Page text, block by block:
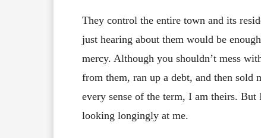
They control the entire town and its
just hearing about them would be
mercy. Although you shouldn’t mess
from them, ran up a debt, and then sold
every sense of the term, I am theirs. But
looking longingly at me.